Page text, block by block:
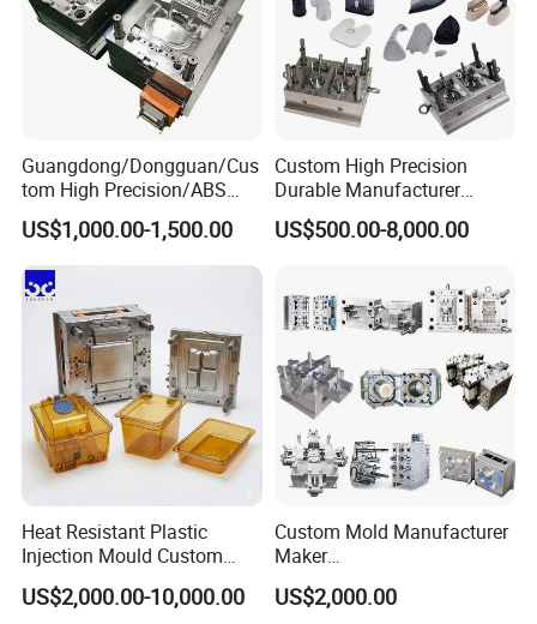
Guangdong/Dongguan/Cus
tom High Precision/ABS
Toy/Automobile/Car/Electro
nics/Household
Case/Cover/Shell Part
Polishing Plastic Mold
Injection Mould
US$1,000.00-1,500.00
Custom High Precision
Durable Manufacturer
Maker ABS/PP/PC/PMMA
Household Appliances
Lotion Pump Trigger Mop
Bucket Injection Mould
US$500.00-8,000.00
Heat Resistant Plastic
Injection Mould Custom
Food Grade Container Mold
PPSU
US$2,000.00-10,000.00
Custom Mold Manufacturer
Maker
ABS/PP/PC/PMMA/PA66/P
OM/Nylon Injection Plastic
US$2,000.00